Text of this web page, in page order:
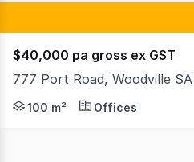
$40,000 pa gross ex GST
777 Port Road, Woodville SA
This functional office space
100 m² Offices